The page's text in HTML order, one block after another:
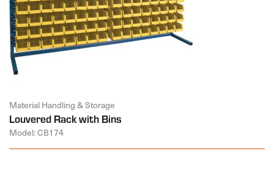
Material Handling & Storage
Louvered Rack with Bins
Model: CB174